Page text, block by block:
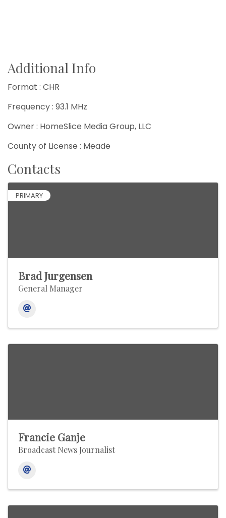
Additional Info
Format : CHR
Frequency : 93.1 MHz
Owner : HomeSlice Media Group, LLC
County of License : Meade
Contacts
PRIMARY
Brad Jurgensen
General Manager
Francie Ganje
Broadcast News Journalist